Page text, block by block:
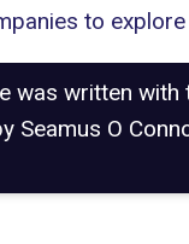
to
was written
Seamus O